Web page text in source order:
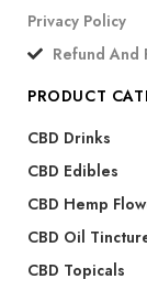
Privacy Policy
Refund And
PRODUCT
CBD Drinks
CBD Edibles
CBD Hemp
CBD Oil
CBD Topicals